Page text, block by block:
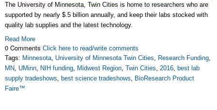
The University of Minnesota, Twin Cities is home to researchers who are
supported by nearly $.5 billion annually, and keep their labs stocked with
quality lab supplies and the latest technology.
Read More
0 Comments Click here to read/write comments
Tags: Minnesota, University of Minnesota Twin Cities, Research Funding,
MN, UMinn, NIH funding, Midwest Region, Twin Cities, 2016, best lab
supply tradeshows, best science tradeshows, BioResearch Product
Faire™